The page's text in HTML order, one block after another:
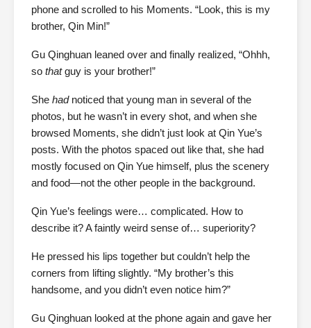
phone and scrolled to his Moments. “Look, this is my
brother, Qin Min!”
Gu Qinghuan leaned over and finally realized, “Ohhh,
so thatguy is your brother!”
She hadnoticed that young man in several of the
photos, but he wasn’t in every shot, and when she
browsed Moments, she didn’t just look at Qin Yue’s
posts. With the photos spaced out like that, she had
mostly focused on Qin Yue himself, plus the scenery
and food—not the other people in the background.
Qin Yue’s feelings were… complicated. How to
describe it? A faintly weird sense of… superiority?
He pressed his lips together but couldn’t help the
corners from lifting slightly. “My brother’s this
handsome, and you didn’t even notice him?”
Gu Qinghuan looked at the phone again and gave her